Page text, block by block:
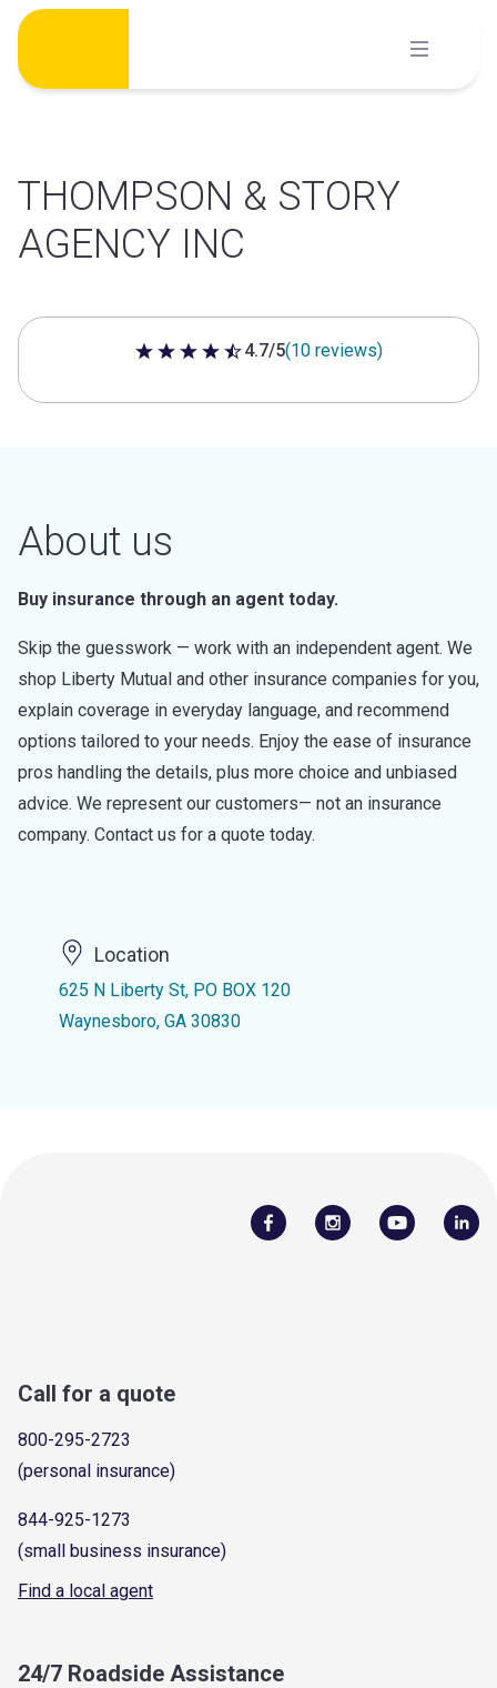
Skip
content
THOMPSON & STORY
AGENCY INC
4.7 out of 5 stars
4.7/5(10 reviews)
About us
Buy insurance through an agent today.
Skip the guesswork — work with an independent agent. We
shop Liberty Mutual and other insurance companies for you,
explain coverage in everyday language, and recommend
options tailored to your needs. Enjoy the ease of insurance
pros handling the details, plus more choice and unbiased
advice. We represent our customers— not an insurance
company. Contact us for a quote today.
Location
625 N Liberty St, PO BOX 120
Waynesboro, GA 30830
Call for a quote
800-295-2723
(personal insurance)
844-925-1273
(small business insurance)
Find a local agent
24/7 Roadside Assistance